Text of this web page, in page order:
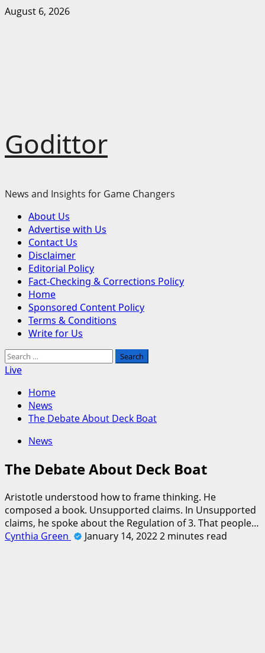
Skip
August 6, 2026
Godittor
News and Insights for Game Changers
Primary
Menu
About Us
Advertise with Us
Contact Us
Disclaimer
Editorial Policy
Fact-Checking & Corrections Policy
Home
Sponsored Content Policy
Terms & Conditions
Write for Us
Search
for:
Live
Home
News
The Debate About Deck Boat
News
The Debate About Deck Boat
Aristotle understood how to frame thinking. He
composed a book. Unsupported claims. In Unsupported
claims, he spoke about the Regulation of 3. That people…
Cynthia Green
January 14, 20222 minutes read